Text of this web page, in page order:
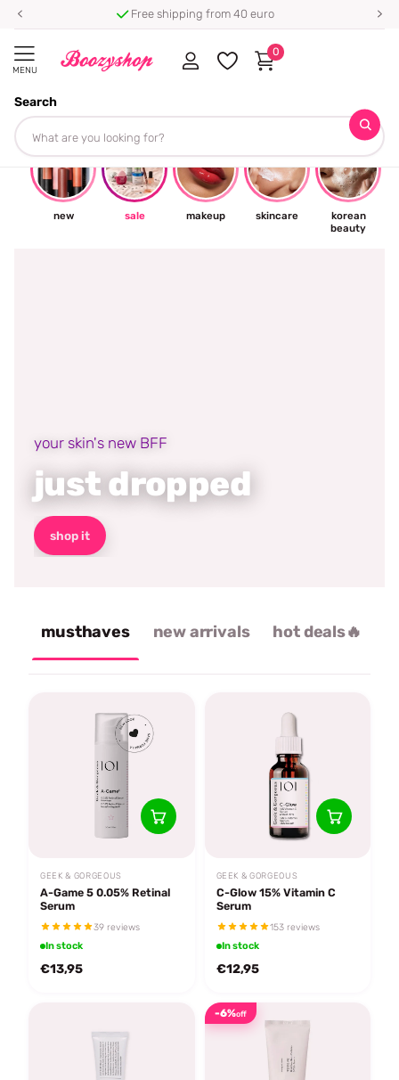
Free shipping from 40 euro
MENU
Search
0
new sale makeup skincare
korean
beauty
your skin's new BFF
just dropped
shop it
musthaves new arrivals hot deals🔥
GEEK & GORGEOUS
A-Game 5 0.05% Retinal
Serum
39 reviews
In stock
€13,95
GEEK & GORGEOUS
C-Glow 15% Vitamin C
Serum
153 reviews
In stock
€12,95
-6%off